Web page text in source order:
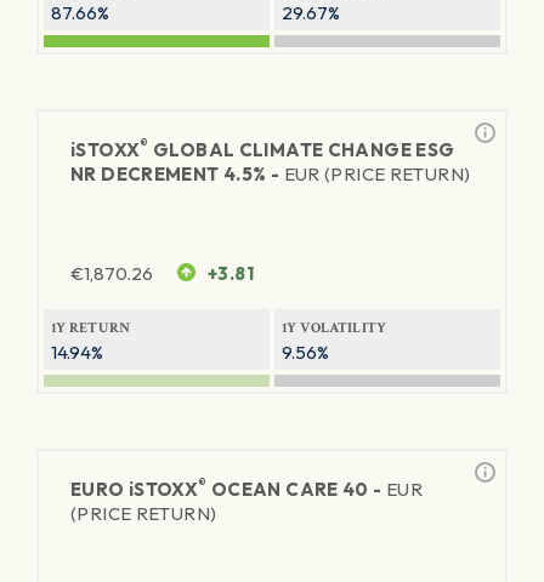
87.66% 29.67%
iSTOXX® GLOBAL CLIMATE CHANGE ESG
NR DECREMENT 4.5% - EUR (PRICE RETURN)
€1,870.26 +3.81
1Y RETURN
14.94%
1Y VOLATILITY
9.56%
EURO iSTOXX® OCEAN CARE 40 - EUR
(PRICE RETURN)